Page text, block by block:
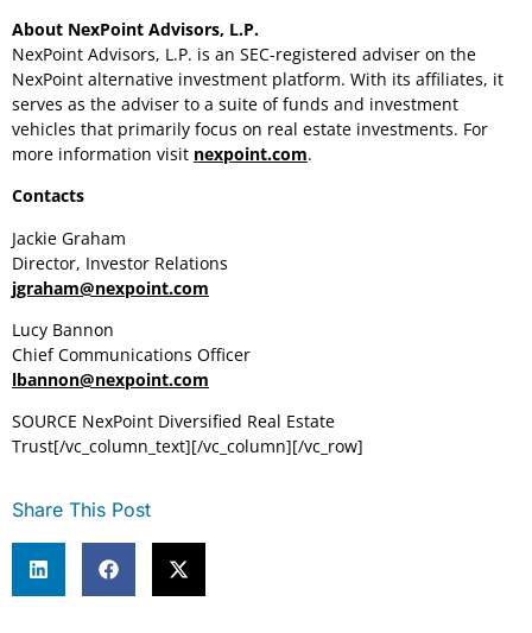
About NexPoint Advisors, L.P.
NexPoint Advisors, L.P. is an SEC-registered adviser on the
NexPoint alternative investment platform. With its affiliates, it
serves as the adviser to a suite of funds and investment
vehicles that primarily focus on real estate investments. For
more information visit nexpoint.com.
Contacts
Jackie Graham
Director, Investor Relations
jgraham@nexpoint.com
Lucy Bannon
Chief Communications Officer
lbannon@nexpoint.com
SOURCE NexPoint Diversified Real Estate
Trust[/vc_column_text][/vc_column][/vc_row]
Share This Post